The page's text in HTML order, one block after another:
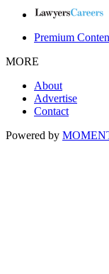
Premium
MORE
About
Advertise
Contact
Powered by